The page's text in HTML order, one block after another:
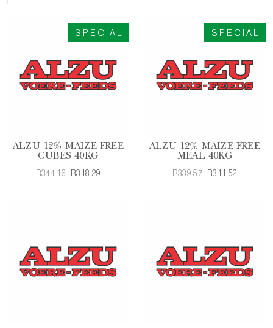
SPECIAL
ALZU 12% MAIZE FREE
CUBES 40KG
R344.16 R318.29
SPECIAL
ALZU 12% MAIZE FREE
MEAL 40KG
R339.57 R311.52